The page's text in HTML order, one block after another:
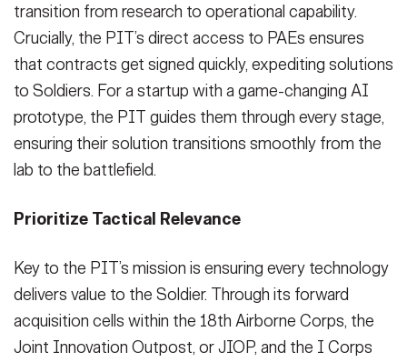
transition from research to operational capability.
Crucially, the PIT’s direct access to PAEs ensures
that contracts get signed quickly, expediting solutions
to Soldiers. For a startup with a game-changing AI
prototype, the PIT guides them through every stage,
ensuring their solution transitions smoothly from the
lab to the battlefield.
Prioritize Tactical Relevance
Key to the PIT’s mission is ensuring every technology
delivers value to the Soldier. Through its forward
acquisition cells within the 18th Airborne Corps, the
Joint Innovation Outpost, or JIOP, and the I Corps